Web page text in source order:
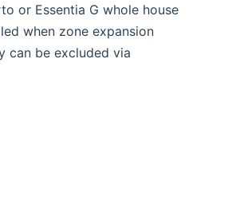
or Essentia G whole house
when zone expansion
can be excluded via